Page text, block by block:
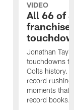
VIDEO
All 66 of
Jonathan
touchdowns
Colts history.
record
moments that
record books.